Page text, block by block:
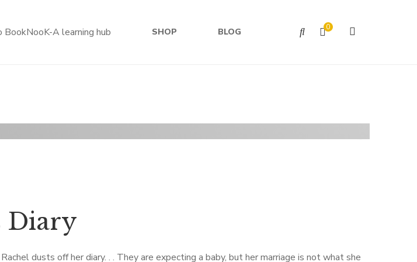
SHOP BLOG 0
Diary
dusts off her diary. . . They are expecting a baby, but her marriage is not what she